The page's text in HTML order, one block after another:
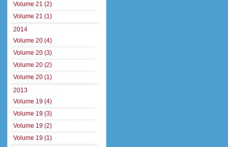
Volume 21 (2)
Volume 21 (1)
2014
Volume 20 (4)
Volume 20 (3)
Volume 20 (2)
Volume 20 (1)
2013
Volume 19 (4)
Volume 19 (3)
Volume 19 (2)
Volume 19 (1)